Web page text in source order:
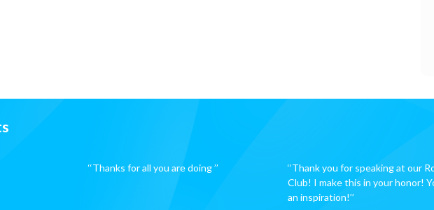
‘‘Thanks for all you are doing ’’
‘‘Thank you for speaking at our
Club! I make this in your honor!
an inspiration!’’